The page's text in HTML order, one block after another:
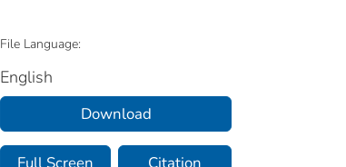
File Language:
English
Download
Full Screen Citation